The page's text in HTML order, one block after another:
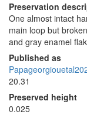
Preservation
One almost intact
main loop but
and gray enamel
Published as
20.31
Preserved height
0.025